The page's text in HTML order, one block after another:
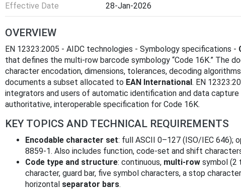
Effective Date
28-Jan-2026
OVERVIEW
EN 12323:2005 - AIDC technologies - Symbology specifications -
that defines the multi-row barcode symbology “Code 16K.” The
character encodation, dimensions, tolerances, decoding
documents a subset allocated to EAN International . EN
integrators and users of automatic identification and data capture
authoritative, interoperable specification for Code 16K.
KEY TOPICS AND TECHNICAL REQUIREMENTS
Encodable character set: full ASCII 0–127 (ISO/IEC 646);
8859‑1. Also includes function, code-set and shift
Code type and structure: continuous, multi-row symbol (2
character, guard bar, five symbol characters, a stop
horizontal separator bars.